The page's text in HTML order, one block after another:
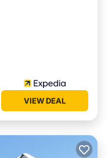
VIEW DEAL